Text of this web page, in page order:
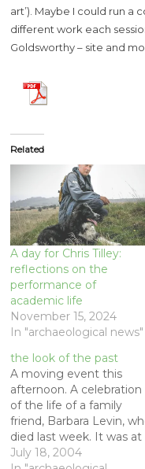
art’). Maybe I could run a
different work each
Goldsworthy – site and
Related
A day for Chris Tilley:
reflections on the
performance of
academic life
November 15, 2024
In "archaeological news"
the look of the past
A moving event this
afternoon. A celebration
of the life of a family
friend, Barbara Levin,
died last week. It was at
her home in Portola
July 18, 2004